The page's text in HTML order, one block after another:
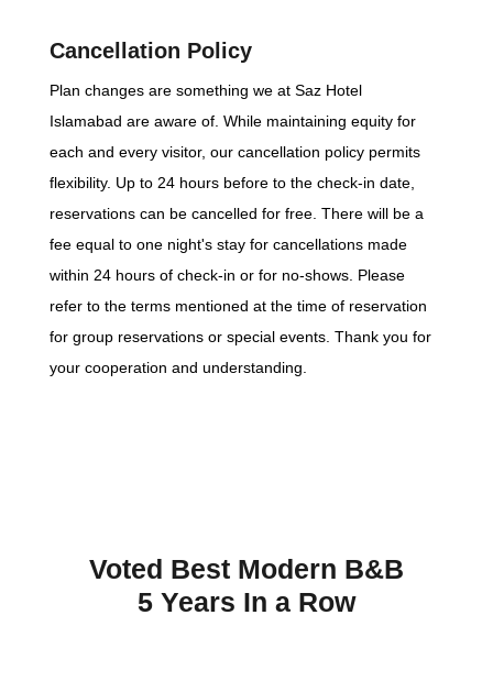
Cancellation Policy
Plan changes are something we at Saz Hotel
Islamabad are aware of. While maintaining equity for
each and every visitor, our cancellation policy permits
flexibility. Up to 24 hours before to the check-in date,
reservations can be cancelled for free. There will be a
fee equal to one night's stay for cancellations made
within 24 hours of check-in or for no-shows. Please
refer to the terms mentioned at the time of reservation
for group reservations or special events. Thank you for
your cooperation and understanding.
Voted Best Modern B&B
5 Years In a Row